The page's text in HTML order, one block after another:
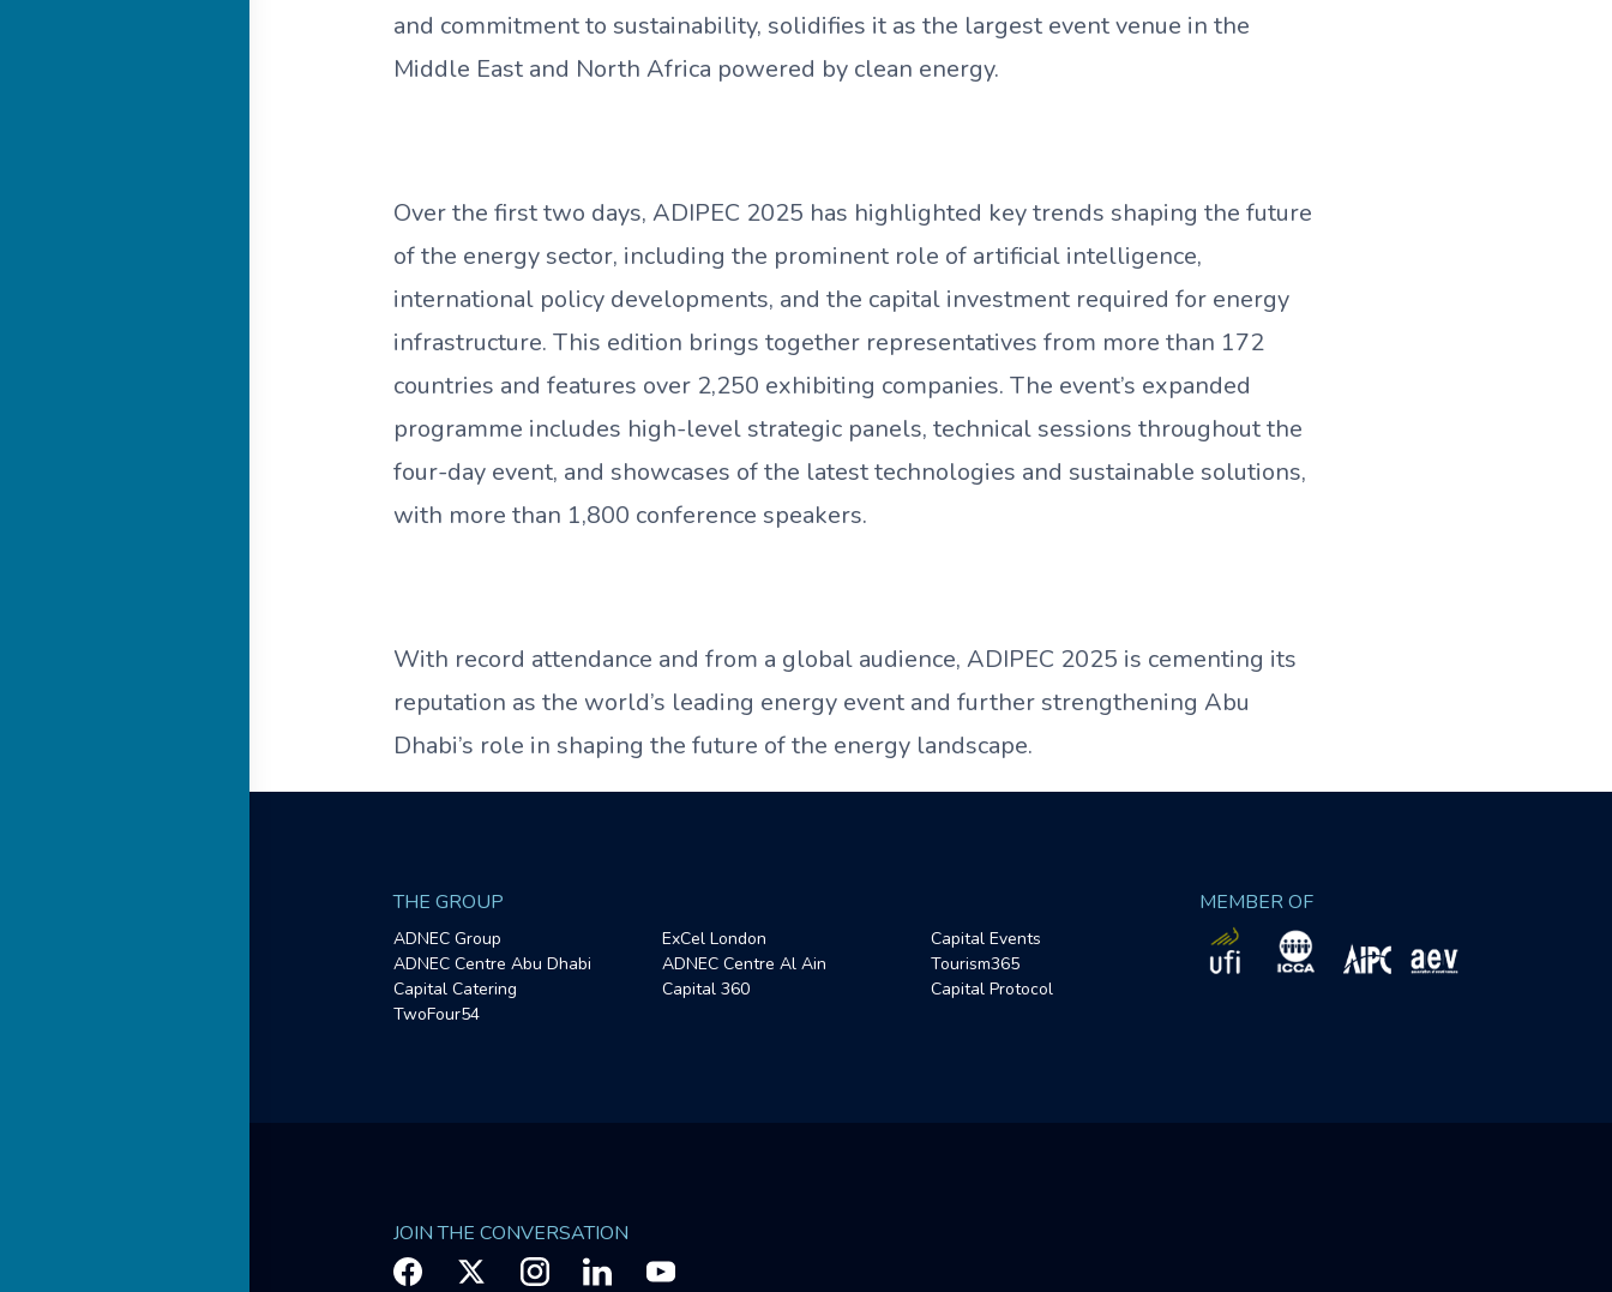
and commitment to sustainability, solidifies it as the largest event venue in the
Middle East and North Africa powered by clean energy.
Over the first two days, ADIPEC 2025 has highlighted key trends shaping the future
of the energy sector, including the prominent role of artificial intelligence,
international policy developments, and the capital investment required for energy
infrastructure. This edition brings together representatives from more than 172
countries and features over 2,250 exhibiting companies. The event’s expanded
programme includes high-level strategic panels, technical sessions throughout the
four-day event, and showcases of the latest technologies and sustainable solutions,
with more than 1,800 conference speakers.
With record attendance and from a global audience, ADIPEC 2025 is cementing its
reputation as the world’s leading energy event and further strengthening Abu
Dhabi’s role in shaping the future of the energy landscape.
THE GROUP
ADNEC Group ExCel London
Capital Events
ADNEC Centre Abu Dhabi
ADNEC Centre Al Ain
Tourism365
Capital Catering
Capital 360
Capital Protocol
TwoFour54
MEMBER OF
JOIN THE CONVERSATION